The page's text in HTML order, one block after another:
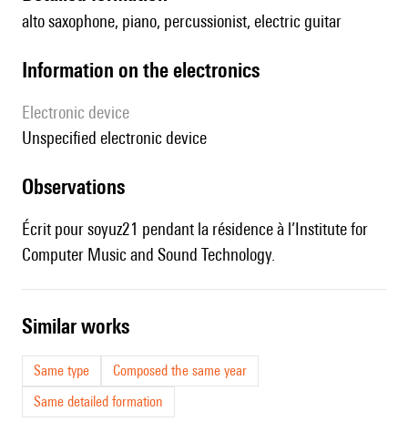
alto saxophone, piano, percussionist, electric guitar
Information on the electronics
Electronic device
unspecified electronic device
observations
Écrit pour soyuz21 pendant la résidence à l’Institute for
Computer Music and Sound Technology.
similar works
Same type
Composed the same year
Same detailed formation